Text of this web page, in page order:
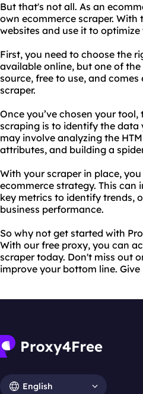
But that's not all. As an
own ecommerce scraper.
websites and use it to
First, you need to choose the
available online, but one of
source, free to use, and
scraper.
Once you’ve chosen your
scraping is to identify the
may involve analyzing the
attributes, and building a
With your scraper in place,
ecommerce strategy. This can
key metrics to identify trends,
business performance.
So why not get started with
With our free proxy, you can
scraper today. Don't miss out
improve your bottom line.
English